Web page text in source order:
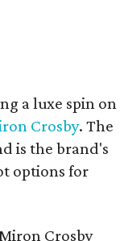
a luxe spin on
Crosby. The
is the brand's
options for
Crosby